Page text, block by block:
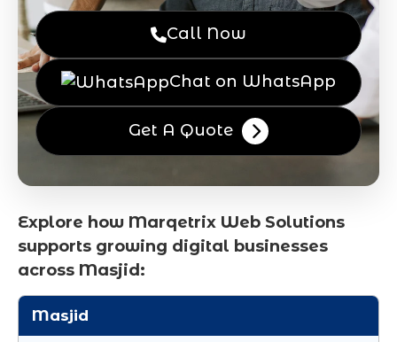
Call Now
Chat on WhatsApp
Get A Quote
Explore how Marqetrix Web Solutions
supports growing digital businesses
across Masjid:
Masjid